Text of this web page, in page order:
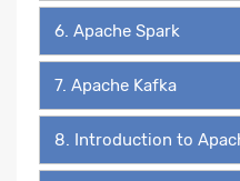
6. Apache Spark
7. Apache Kafka
8. Introduction to